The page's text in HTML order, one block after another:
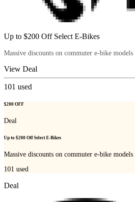
Up to $200 Off Select E-Bikes
Massive discounts on commuter e-bike models
View Deal
101 used
$200 OFF
Deal
Up to $200 Off Select E-Bikes
Massive discounts on commuter e-bike models
101 used
Deal